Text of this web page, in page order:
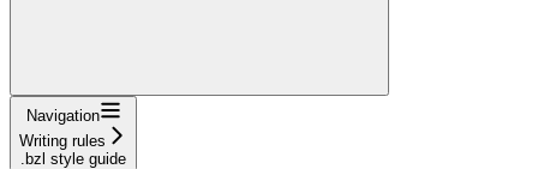
Navigation
Writing rules
.bzl style guide